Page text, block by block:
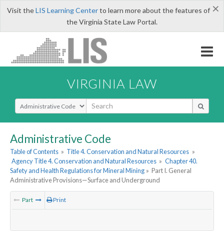
×
Visit theLIS Learning Centerto learn more about the features of
the Virginia State Law Portal.
VIRGINIA LAW
Select Search Type
Administrative Code
Table of Contents » Title 4. Conservation and Natural Resources »
Agency Title 4. Conservation and Natural Resources » Chapter 40.
Safety and Health Regulations for Mineral Mining » Part I. General
Administrative Provisions—Surface and Underground
Part Print